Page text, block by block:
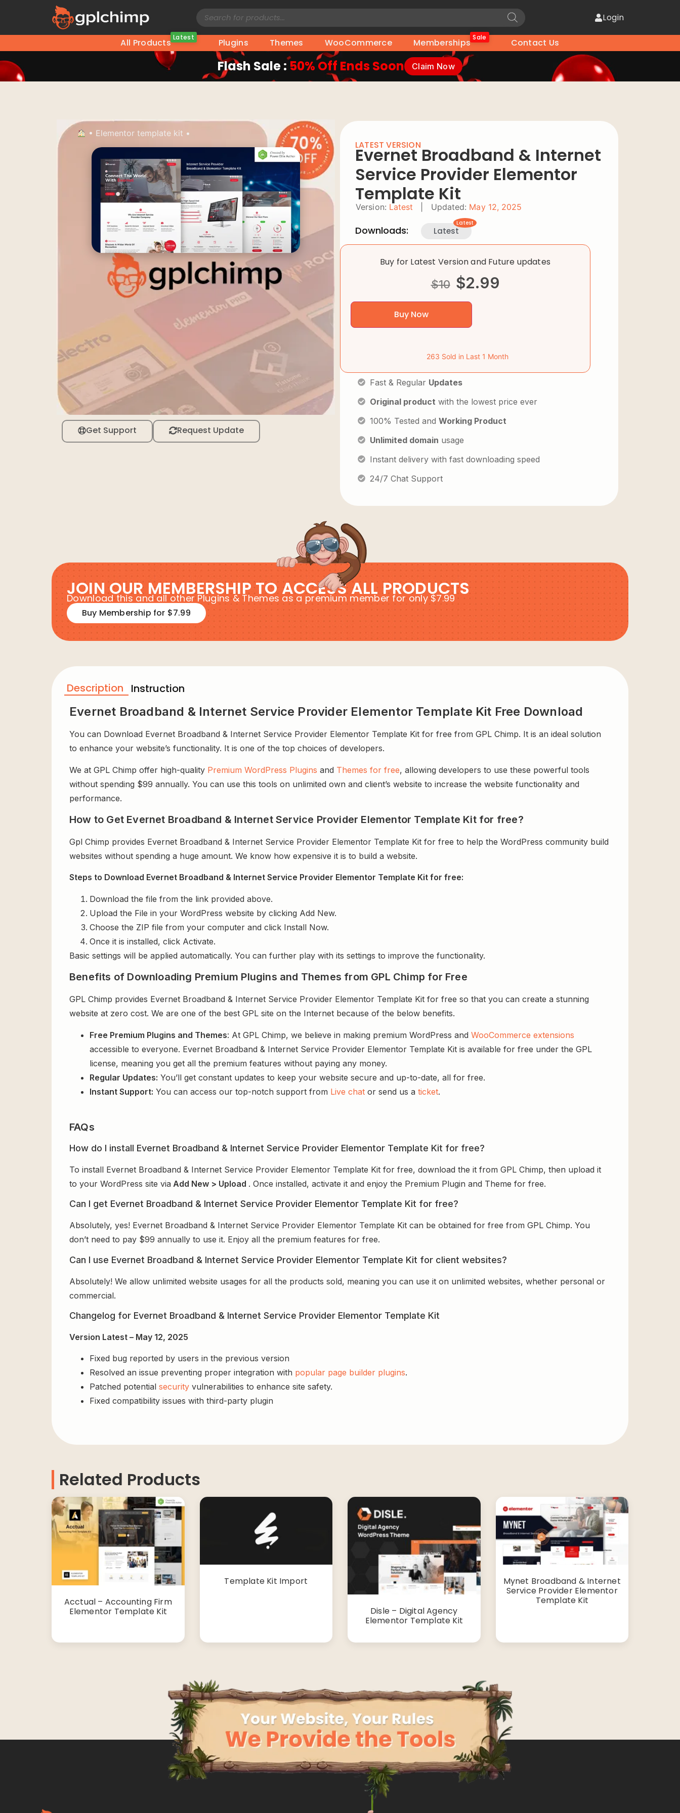
Login
All Products Latest Plugins Themes WooCommerce Memberships Sale Contact Us
Flash Sale : 50% Off Ends Soon Claim Now
• Elementor template kit •
Get Support Request Update
LATEST VERSION
Evernet Broadband & Internet
Service Provider Elementor
Template Kit
Version: Latest Updated: May 12, 2025
Downloads: Latest
Latest
Buy for Latest Version and Future updates
$10 $2.99
Buy Now
263 Sold in Last 1 Month
Fast & Regular Updates
Original product with the lowest price ever
100% Tested and Working Product
Unlimited domain usage
Instant delivery with fast downloading speed
24/7 Chat Support
JOIN OUR MEMBERSHIP TO ACCESS ALL PRODUCTS
Download this and all other Plugins & Themes as a premium member for only $7.99
Buy Membership for $7.99
Description Instruction
Evernet Broadband & Internet Service Provider Elementor Template Kit Free Download
You can Download Evernet Broadband & Internet Service Provider Elementor Template Kit for free from GPL Chimp. It is an ideal solution
to enhance your website’s functionality. It is one of the top choices of developers.
We at GPL Chimp offer high-quality Premium WordPress Plugins and Themes for free, allowing developers to use these powerful tools
without spending $99 annually. You can use this tools on unlimited own and client’s website to increase the website functionality and
performance.
How to Get Evernet Broadband & Internet Service Provider Elementor Template Kit for free?
Gpl Chimp provides Evernet Broadband & Internet Service Provider Elementor Template Kit for free to help the WordPress community build
websites without spending a huge amount. We know how expensive it is to build a website.
Steps to Download Evernet Broadband & Internet Service Provider Elementor Template Kit for free:
Download the file from the link provided above.
Upload the File in your WordPress website by clicking Add New.
Choose the ZIP file from your computer and click Install Now.
Once it is installed, click Activate.
Basic settings will be applied automatically. You can further play with its settings to improve the functionality.
Benefits of Downloading Premium Plugins and Themes from GPL Chimp for Free
GPL Chimp provides Evernet Broadband & Internet Service Provider Elementor Template Kit for free so that you can create a stunning
website at zero cost. We are one of the best GPL site on the Internet because of the below benefits.
Free Premium Plugins and Themes: At GPL Chimp, we believe in making premium WordPress and WooCommerce extensions
accessible to everyone. Evernet Broadband & Internet Service Provider Elementor Template Kit is available for free under the GPL
license, meaning you get all the premium features without paying any money.
Regular Updates: You’ll get constant updates to keep your website secure and up-to-date, all for free.
Instant Support: You can access our top-notch support from Live chat or send us a ticket.
FAQs
How do I install Evernet Broadband & Internet Service Provider Elementor Template Kit for free?
To install Evernet Broadband & Internet Service Provider Elementor Template Kit for free, download the it from GPL Chimp, then upload it
to your WordPress site via Add New > Upload . Once installed, activate it and enjoy the Premium Plugin and Theme for free.
Can I get Evernet Broadband & Internet Service Provider Elementor Template Kit for free?
Absolutely, yes! Evernet Broadband & Internet Service Provider Elementor Template Kit can be obtained for free from GPL Chimp. You
don’t need to pay $99 annually to use it. Enjoy all the premium features for free.
Can I use Evernet Broadband & Internet Service Provider Elementor Template Kit for client websites?
Absolutely! We allow unlimited website usages for all the products sold, meaning you can use it on unlimited websites, whether personal or
commercial.
Changelog for Evernet Broadband & Internet Service Provider Elementor Template Kit
Version Latest – May 12, 2025
Fixed bug reported by users in the previous version
Resolved an issue preventing proper integration with popular page builder plugins.
Patched potential security vulnerabilities to enhance site safety.
Fixed compatibility issues with third-party plugin
Related Products
Acctual – Accounting Firm
Elementor Template Kit
Template Kit Import
Disle – Digital Agency
Elementor Template Kit
Mynet Broadband & Internet
Service Provider Elementor
Template Kit